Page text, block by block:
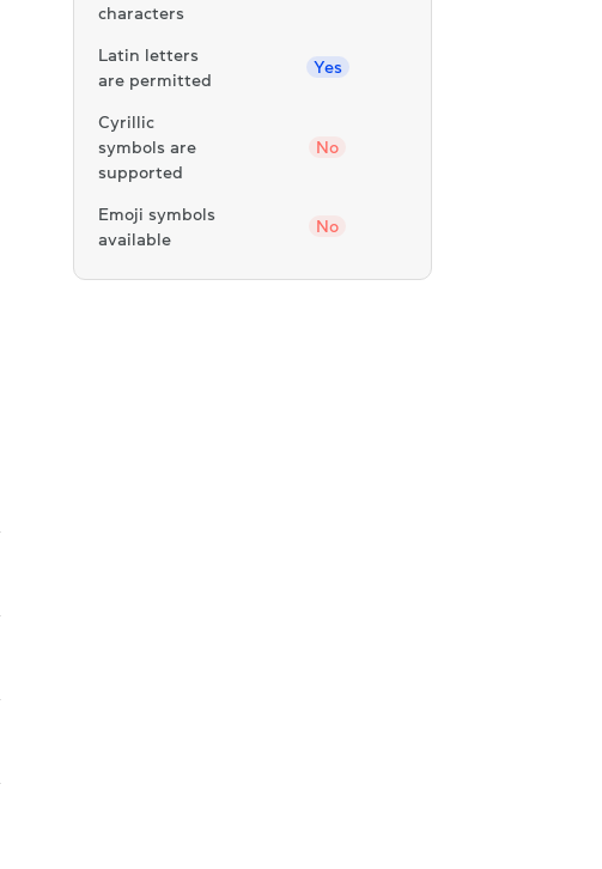
characters
Latin letters
are permitted
Yes
Cyrillic
symbols are
supported
No
Emoji symbols
available
No